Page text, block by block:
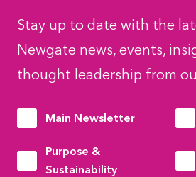
Stay up to date with the
Newgate news, events,
thought leadership from
Main Newsletter
Purpose &
Sustainability